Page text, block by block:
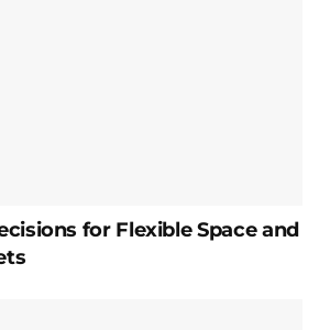
for Flexible Space and